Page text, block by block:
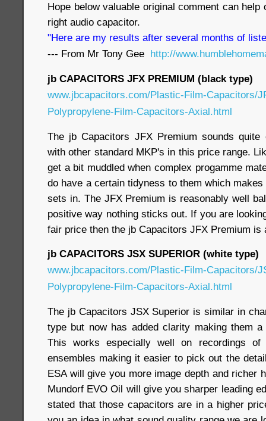
Hope below valuable original comment can
right audio capacitor.
"Here are my results after several months of
--- From Mr Tony Gee http://
jb CAPACITORS JFX PREMIUM (black type)
www.jbcapacitors.com/Plastic-Film-Capacitors/
Polypropylene-Film-Capacitors-Axial.html
The jb Capacitors JFX Premium sounds quite
with other standard MKP's in this price range.
get a bit muddled when complex progamme
do have a certain tidyness to them which
sets in. The JFX Premium is reasonably well
positive way nothing sticks out. If you are
fair price then the jb Capacitors JFX Premium is
jb CAPACITORS JSX SUPERIOR (white type)
www.jbcapacitors.com/Plastic-Film-Capacitors/
Polypropylene-Film-Capacitors-Axial.html
The jb Capacitors JSX Superior is similar in
type but now has added clarity making them
This works especially well on recordings
ensembles making it easier to pick out the
ESA will give you more image depth and richer
Mundorf EVO Oil will give you sharper leading
stated that those capacitors are in a higher